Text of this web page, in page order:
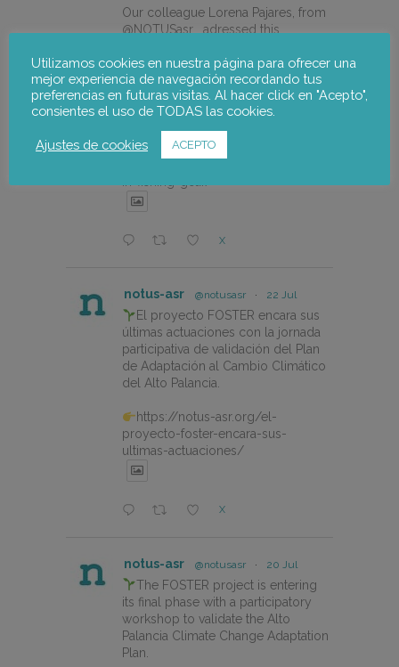
Our colleague Lorena Pajares, from
@NOTUSasr , adressed this
online event organized on 21st july
by @CEPESCA
https://notus-asr.org/en/notus-
takes-part-in-the-redismar-
conference-on-women-eco-
X
notus-asr @notusasr · 22 Jul
El proyecto FOSTER encara sus
últimas actuaciones con la jornada
participativa de validación del Plan
de Adaptación al Cambio Climático
del Alto Palancia.
https://notus-asr.org/el-
proyecto-foster-encara-sus-
ultimas-actuaciones/
X
notus-asr @notusasr · 20 Jul
The FOSTER project is entering
its final phase with a participatory
workshop to validate the Alto
Palancia Climate Change Adaptation
Plan.
Utilizamos cookies en nuestra página para ofrecer una
mejor experiencia de navegación recordando tus
preferencias en futuras visitas. Al hacer click en "Acepto",
consientes el uso de TODAS las cookies.
Ajustes de cookies ACEPTO